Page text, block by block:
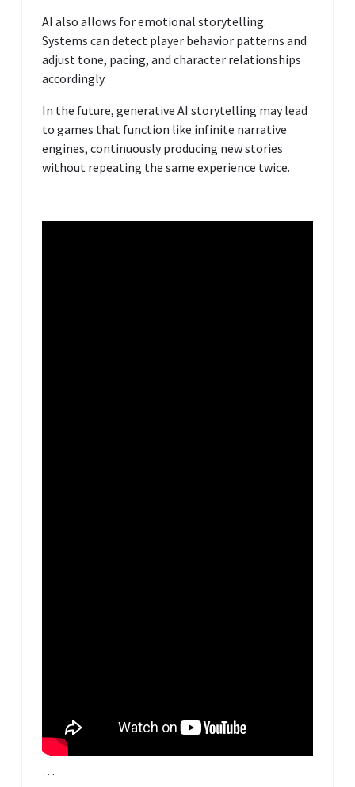
AI also allows for emotional storytelling.
Systems can detect player behavior patterns and
adjust tone, pacing, and character relationships
accordingly.
In the future, generative AI storytelling may lead
to games that function like infinite narrative
engines, continuously producing new stories
without repeating the same experience twice.
…